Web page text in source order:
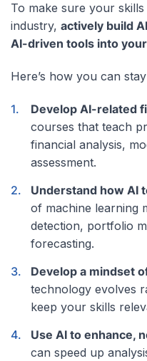
To make sure your
industry, actively build
AI-driven tools into
Here’s how you can
Develop AI-related
courses that teach
financial analysis,
assessment.
Understand how AI
of machine learning
detection, portfolio
forecasting.
Develop a mindset
technology evolves
keep your skills
Use AI to enhance,
can speed up